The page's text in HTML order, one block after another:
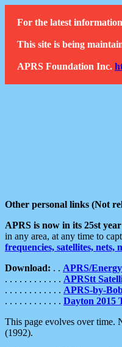
For the latest
This site is being
APRS Foundation Inc.
Other personal links (Not
APRS is now in its 25st
in any area, at any time to
frequencies, satellites, nets,
Download: . . APRS/
. . . . . . . . . . . . APRStt
. . . . . . . . . . . . APRS-by-
. . . . . . . . . . . . Dayton 2015
This page evolves over time.
(1992).